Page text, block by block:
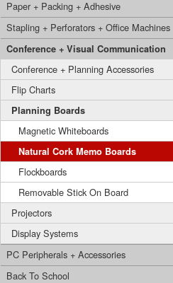
Search
Paper + Packing + Adhesive
Stapling + Perforators + Office Machines
Conference + Visual Communication
Conference + Planning Accessories
Flip Charts
Planning Boards
Magnetic Whiteboards
Natural Cork Memo Boards
Flockboards
Removable Stick On Board
Projectors
Display Systems
PC Peripherals + Accessories
Back To School